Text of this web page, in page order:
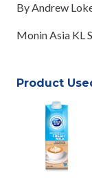
By Andrew
Monin Asia KL
Product